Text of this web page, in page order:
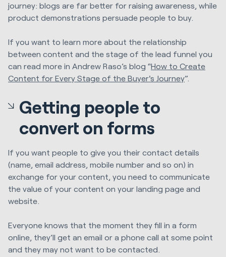
journey: blogs are far better for raising awareness, while
product demonstrations persuade people to buy.
If you want to learn more about the relationship
between content and the stage of the lead funnel you
can read more in Andrew Raso’s blog “How to Create
Content for Every Stage of the Buyer's Journey”.
Getting people to
convert on forms
If you want people to give you their contact details
(name, email address, mobile number and so on) in
exchange for your content, you need to communicate
the value of your content on your landing page and
website.
Everyone knows that the moment they fill in a form
online, they’ll get an email or a phone call at some point
and they may not want to be contacted.